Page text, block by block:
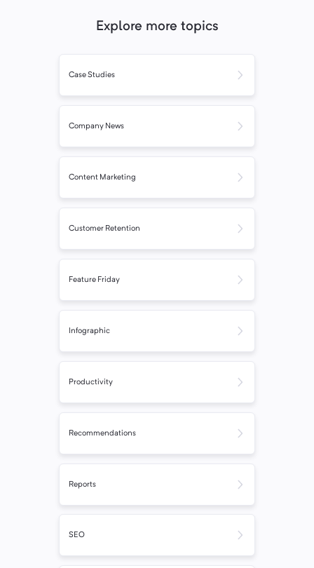
Explore more topics
Case Studies
Company News
Content Marketing
Customer Retention
Feature Friday
Infographic
Productivity
Recommendations
Reports
SEO